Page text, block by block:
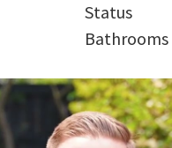
Status
Bathrooms